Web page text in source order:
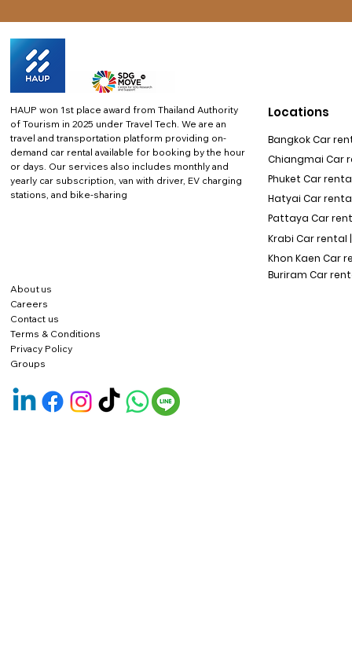
HAUP won 1st place award from Thailand Authority
of Tourism in 2025 under Travel Tech. We are an
travel and transportation platform providing on-
demand car rental available for booking by the hour
or days. Our services also includes monthly and
yearly car subscription, van with driver, EV charging
stations, and bike-sharing
About us
Careers
Contact us
Terms & Conditions
Privacy Policy
Locations
Bangkok Car
Chiangmai Car
Phuket Car rental
Hatyai Car
Pattaya Car
Krabi Car rental |
Khon Kaen Car
Buriram Car
Groups